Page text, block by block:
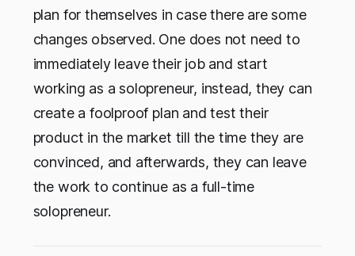
plan for themselves in case there are some
changes observed. One does not need to
immediately leave their job and start
working as a solopreneur, instead, they can
create a foolproof plan and test their
product in the market till the time they are
convinced, and afterwards, they can leave
the work to continue as a full-time
solopreneur.